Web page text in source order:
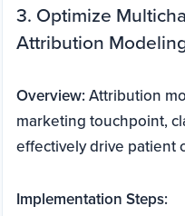
3. Optimize
Attribution
Overview:Attribution
marketing touchpoint,
effectively drive patient
Implementation Steps: